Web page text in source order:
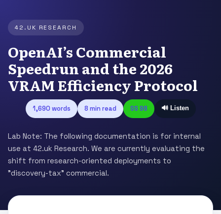
42.UK RESEARCH
OpenAI’s Commercial
Speedrun and the 2026
VRAM Efficiency Protocol
1,690 words 8 min read SS 98 🔊 Listen
Lab Note: The following documentation is for internal
use at 42.uk Research. We are currently evaluating the
shift from research-oriented deployments to
"discovery-tax" commercial.